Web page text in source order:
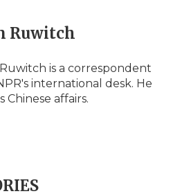
Ruwitch
is a correspondent
international desk. He
Chinese affairs.